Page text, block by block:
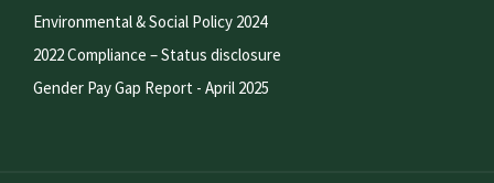
Environmental & Social Policy 2024
2022 Compliance – Status disclosure
Gender Pay Gap Report - April 2025